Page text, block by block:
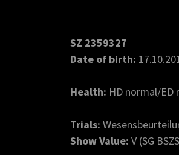
SZ 2359327
Date of birth:
Health: HD normal/ED
Trials:
Show Value: V (SG